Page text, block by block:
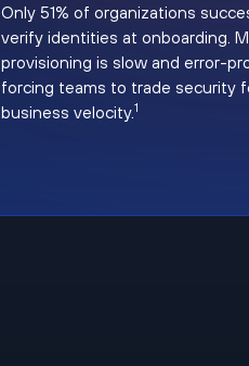
Only 51% of organizations
verify identities at onboarding.
provisioning is slow and error-
forcing teams to trade security
business velocity.1